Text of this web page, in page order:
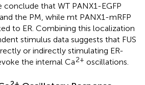
that WT PANX1-EGFP
the PM, while mt PANX1-mRFP
to ER. Combining this localization
stimulus data suggests that FUS
or indirectly stimulating ER-
the internal Ca2+ oscillations.